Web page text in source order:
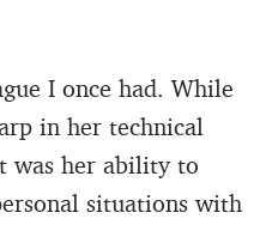
I once had. While
in her technical
was her ability to
situations with